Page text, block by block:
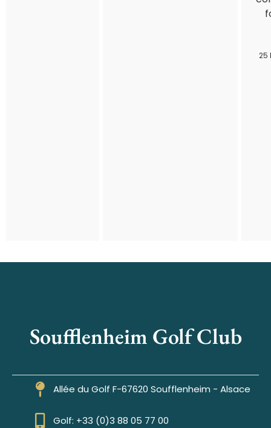
25
Soufflenheim Golf Club
Allée du Golf F-67620 Soufflenheim - Alsace
Golf: +33 (0)3 88 05 77 00